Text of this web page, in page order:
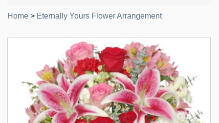
Home > Eternally Yours Flower Arrangement